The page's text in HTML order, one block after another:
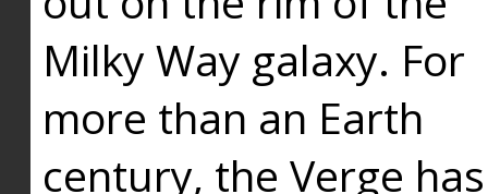
Milky Way galaxy. For
more than an Earth
century, the Verge